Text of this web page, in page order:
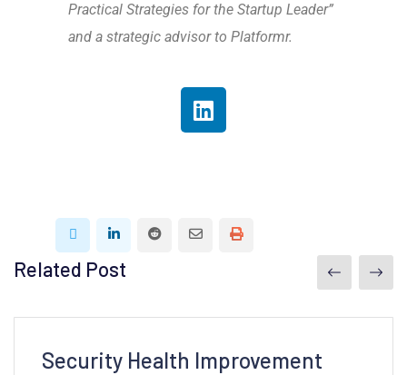
Practical Strategies for the Startup Leader”
and a strategic advisor to Platformr.
Related Post
Security Health Improvement